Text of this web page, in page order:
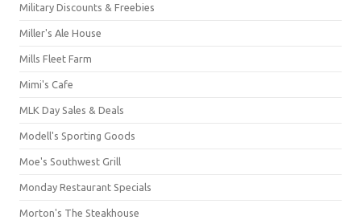
Military Discounts & Freebies
Miller's Ale House
Mills Fleet Farm
Mimi's Cafe
MLK Day Sales & Deals
Modell's Sporting Goods
Moe's Southwest Grill
Monday Restaurant Specials
Morton's The Steakhouse